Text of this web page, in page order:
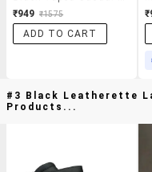
₹949 ₹1575
ADD TO CART
#3 Black Leatherette
Products...